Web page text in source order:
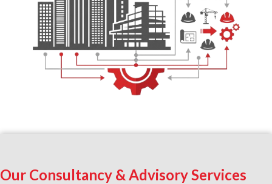
Our Consultancy & Advisory Services